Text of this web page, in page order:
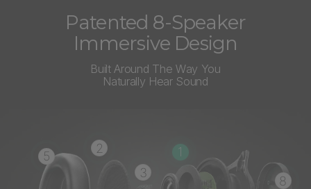
Patented 8-Speaker
Immersive Design
Built Around The Way You
Naturally Hear Sound
1
2
3
5
8